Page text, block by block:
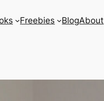
Freebies BlogAbout